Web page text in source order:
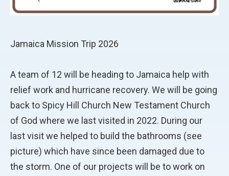
Jamaica Mission Trip 2026
A team of 12 will be heading to Jamaica help with
relief work and hurricane recovery. We will be going
back to Spicy Hill Church New Testament Church
of God where we last visited in 2022. During our
last visit we helped to build the bathrooms (see
picture) which have since been damaged due to
the storm. One of our projects will be to work on